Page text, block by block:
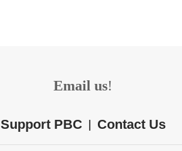
Email us!
Support PBC Contact Us